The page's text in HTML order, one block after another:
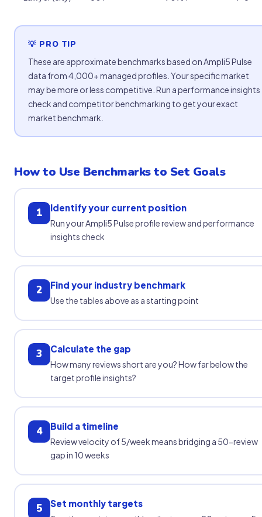
💡 PRO TIP
These are approximate benchmarks based on Ampli5 Pulse
data from 4,000+ managed profiles. Your specific market
may be more or less competitive. Run a performance insights
check and competitor benchmarking to get your exact
market benchmark.
How to Use Benchmarks to Set Goals
1 Identify your current position
Run your Ampli5 Pulse profile review and performance
insights check
2 Find your industry benchmark
Use the tables above as a starting point
3 Calculate the gap
How many reviews short are you? How far below the
target profile insights?
4 Build a timeline
Review velocity of 5/week means bridging a 50-review
gap in 10 weeks
5 Set monthly targets